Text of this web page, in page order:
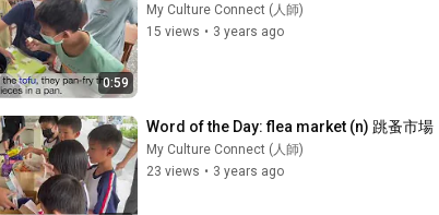
0:59
My Culture Connect (人師)
15 views • 3 years ago
Word of the Day: flea market (n) 跳蚤市場
My Culture Connect (人師)
23 views • 3 years ago